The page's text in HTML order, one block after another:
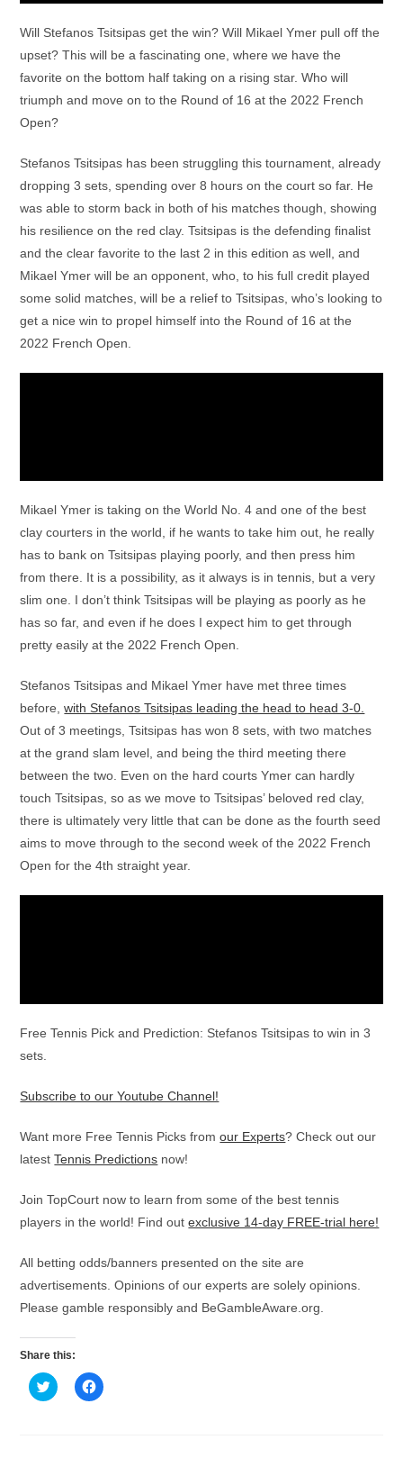
Will Stefanos Tsitsipas get the win? Will Mikael Ymer pull off the
upset? This will be a fascinating one, where we have the
favorite on the bottom half taking on a rising star. Who will
triumph and move on to the Round of 16 at the 2022 French
Open?
Stefanos Tsitsipas has been struggling this tournament, already
dropping 3 sets, spending over 8 hours on the court so far. He
was able to storm back in both of his matches though, showing
his resilience on the red clay. Tsitsipas is the defending finalist
and the clear favorite to the last 2 in this edition as well, and
Mikael Ymer will be an opponent, who, to his full credit played
some solid matches, will be a relief to Tsitsipas, who’s looking to
get a nice win to propel himself into the Round of 16 at the
2022 French Open.
Mikael Ymer is taking on the World No. 4 and one of the best
clay courters in the world, if he wants to take him out, he really
has to bank on Tsitsipas playing poorly, and then press him
from there. It is a possibility, as it always is in tennis, but a very
slim one. I don’t think Tsitsipas will be playing as poorly as he
has so far, and even if he does I expect him to get through
pretty easily at the 2022 French Open.
Stefanos Tsitsipas and Mikael Ymer have met three times
before,with Stefanos Tsitsipas leading the head to head 3-0.
Out of 3 meetings, Tsitsipas has won 8 sets, with two matches
at the grand slam level, and being the third meeting there
between the two. Even on the hard courts Ymer can hardly
touch Tsitsipas, so as we move to Tsitsipas’ beloved red clay,
there is ultimately very little that can be done as the fourth seed
aims to move through to the second week of the 2022 French
Open for the 4th straight year.
Free Tennis Pick and Prediction: Stefanos Tsitsipas to win in 3
sets.
Subscribe to our Youtube Channel!
Want more Free Tennis Picks fromour Experts? Check out our
latestTennis Predictions now!
Join TopCourt now to learn from some of the best tennis
players in the world! Find outexclusive 14-day FREE-trial here!
All betting odds/banners presented on the site are
advertisements. Opinions of our experts are solely opinions.
Please gamble responsibly and BeGambleAware.org.
Share this:
C
l
C
l